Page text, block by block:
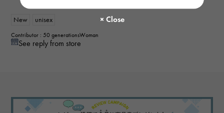
New unisex
Contributor : 50 generationsWoman
See reply from store